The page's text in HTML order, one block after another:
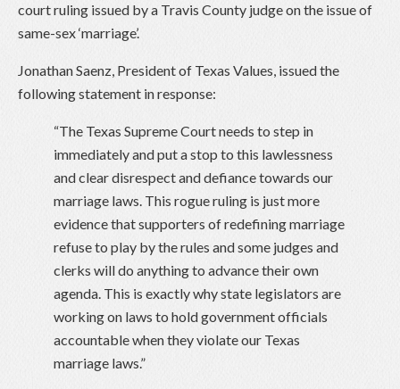
court ruling issued by a Travis County judge on the issue of
same-sex ‘marriage’.
Jonathan Saenz, President of Texas Values, issued the
following statement in response:
“The Texas Supreme Court needs to step in
immediately and put a stop to this lawlessness
and clear disrespect and defiance towards our
marriage laws. This rogue ruling is just more
evidence that supporters of redefining marriage
refuse to play by the rules and some judges and
clerks will do anything to advance their own
agenda. This is exactly why state legislators are
working on laws to hold government officials
accountable when they violate our Texas
marriage laws.”